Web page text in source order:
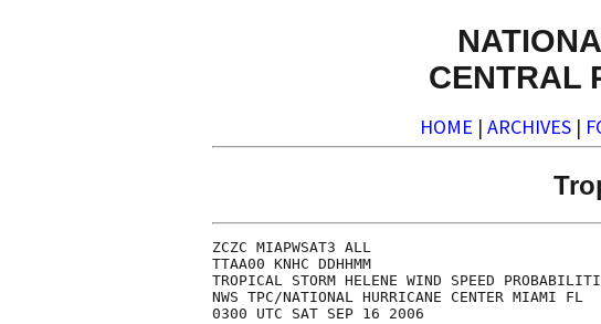
CENTRAL
HOME | ARCHIVES |
ZCZC
TTAA00 KNHC
TROPICAL STORM HELENE WIND SPEED
NWS TPC/NATIONAL HURRICANE
0300 UTC SAT